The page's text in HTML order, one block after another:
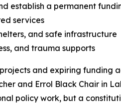
establish a permanent
services
and safe infrastructure
and trauma supports
and expiring funding
and Errol Black Chair in
policy work, but a